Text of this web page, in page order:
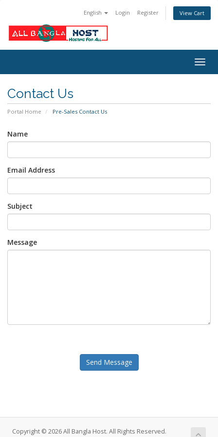
English Login Register View Cart
Contact Us
Portal Home Pre-Sales Contact Us
Name
Email Address
Subject
Message
Send Message
Copyright © 2026 All Bangla Host. All Rights Reserved.